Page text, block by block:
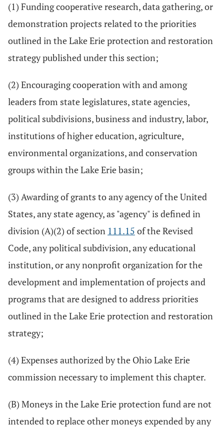
(1) Funding cooperative research, data gathering, or
demonstration projects related to the priorities
outlined in the Lake Erie protection and restoration
strategy published under this section;
(2) Encouraging cooperation with and among
leaders from state legislatures, state agencies,
political subdivisions, business and industry, labor,
institutions of higher education, agriculture,
environmental organizations, and conservation
groups within the Lake Erie basin;
(3) Awarding of grants to any agency of the United
States, any state agency, as "agency" is defined in
division (A)(2) of section 111.15 of the Revised
Code, any political subdivision, any educational
institution, or any nonprofit organization for the
development and implementation of projects and
programs that are designed to address priorities
outlined in the Lake Erie protection and restoration
strategy;
(4) Expenses authorized by the Ohio Lake Erie
commission necessary to implement this chapter.
(B) Moneys in the Lake Erie protection fund are not
intended to replace other moneys expended by any